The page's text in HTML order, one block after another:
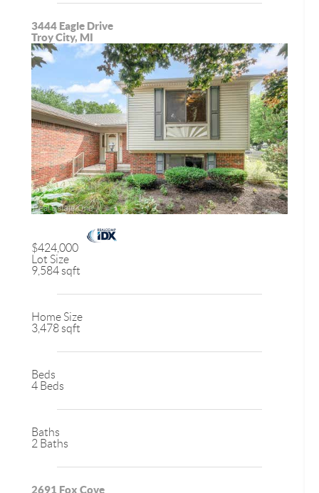
3444 Eagle Drive
Troy City, MI
$424,000
Lot Size
9,584 sqft
Home Size
3,478 sqft
Beds
4 Beds
Baths
2 Baths
2691 Fox Cove